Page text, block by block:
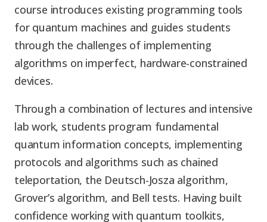
course introduces existing programming tools
for quantum machines and guides students
through the challenges of implementing
algorithms on imperfect, hardware-constrained
devices.
Through a combination of lectures and intensive
lab work, students program fundamental
quantum information concepts, implementing
protocols and algorithms such as chained
teleportation, the Deutsch-Josza algorithm,
Grover’s algorithm, and Bell tests. Having built
confidence working with quantum toolkits,